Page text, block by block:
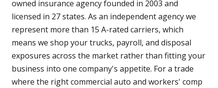
owned insurance agency founded in 2003 and
licensed in 27 states. As an independent agency we
represent more than 15 A-rated carriers, which
means we shop your trucks, payroll, and disposal
exposures across the market rather than fitting your
business into one company's appetite. For a trade
where the right commercial auto and workers' comp